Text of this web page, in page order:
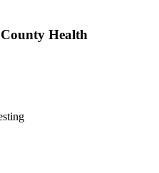
Health